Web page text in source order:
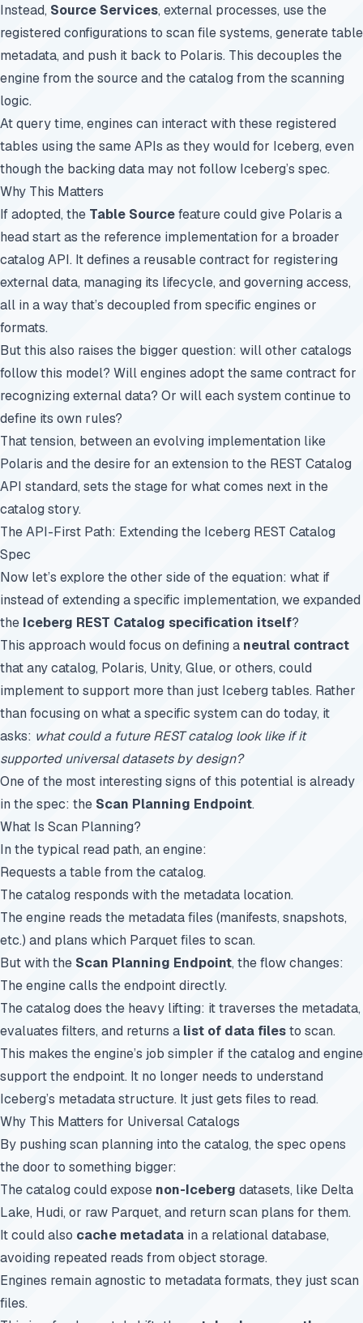
Instead, Source Services, external processes, use the
registered configurations to scan file systems, generate table
metadata, and push it back to Polaris. This decouples the
engine from the source and the catalog from the scanning
logic.
At query time, engines can interact with these registered
tables using the same APIs as they would for Iceberg, even
though the backing data may not follow Iceberg’s spec.
Why This Matters
If adopted, the Table Sourcefeature could give Polaris a
head start as the reference implementation for a broader
catalog API. It defines a reusable contract for registering
external data, managing its lifecycle, and governing access,
all in a way that’s decoupled from specific engines or
formats.
But this also raises the bigger question: will other catalogs
follow this model? Will engines adopt the same contract for
recognizing external data? Or will each system continue to
define its own rules?
That tension, between an evolving implementation like
Polaris and the desire for an extension to the REST Catalog
API standard, sets the stage for what comes next in the
catalog story.
The API-First Path: Extending the Iceberg REST Catalog
Spec
Now let’s explore the other side of the equation: what if
instead of extending a specific implementation, we expanded
the Iceberg REST Catalog specification itself?
This approach would focus on defining a neutral contract
that any catalog, Polaris, Unity, Glue, or others, could
implement to support more than just Iceberg tables. Rather
than focusing on what a specific system can do today, it
asks: what could a future REST catalog look like if it
supported universal datasets by design?
One of the most interesting signs of this potential is already
in the spec: the Scan Planning Endpoint.
What Is Scan Planning?
In the typical read path, an engine:
Requests a table from the catalog.
The catalog responds with the metadata location.
The engine reads the metadata files (manifests, snapshots,
etc.) and plans which Parquet files to scan.
But with the Scan Planning Endpoint, the flow changes:
The engine calls the endpoint directly.
The catalog does the heavy lifting: it traverses the metadata,
evaluates filters, and returns a list of data filesto scan.
This makes the engine’s job simpler if the catalog and engine
support the endpoint. It no longer needs to understand
Iceberg’s metadata structure. It just gets files to read.
Why This Matters for Universal Catalogs
By pushing scan planning into the catalog, the spec opens
the door to something bigger:
The catalog could expose non-Iceberg datasets, like Delta
Lake, Hudi, or raw Parquet, and return scan plans for them.
It could also cache metadata in a relational database,
avoiding repeated reads from object storage.
Engines remain agnostic to metadata formats, they just scan
files.